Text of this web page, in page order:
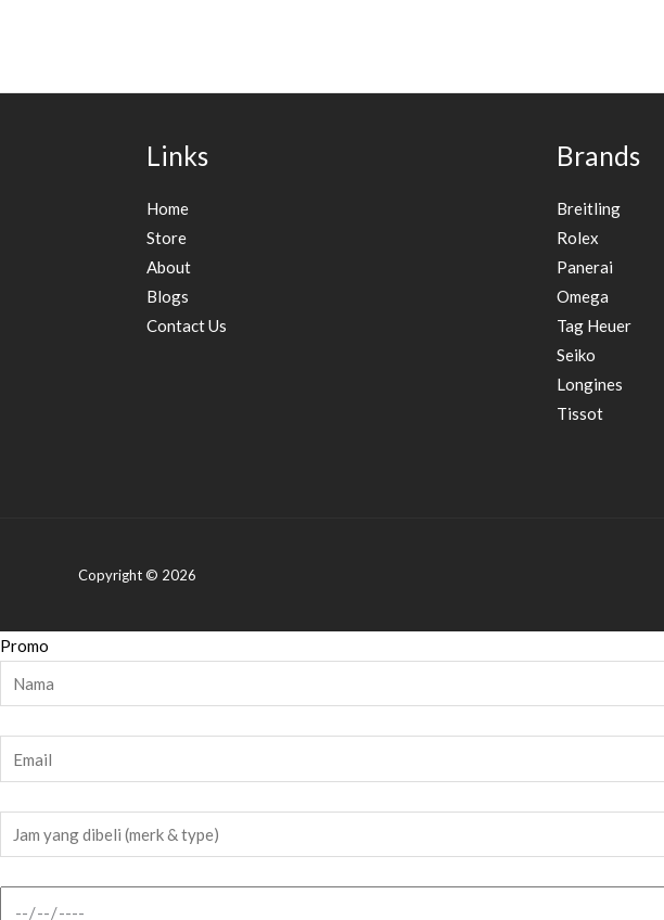
Links
Home
Store
About
Blogs
Contact Us
Brands
Breitling
Rolex
Panerai
Omega
Tag Heuer
Seiko
Longines
Tissot
Copyright © 2026
Promo